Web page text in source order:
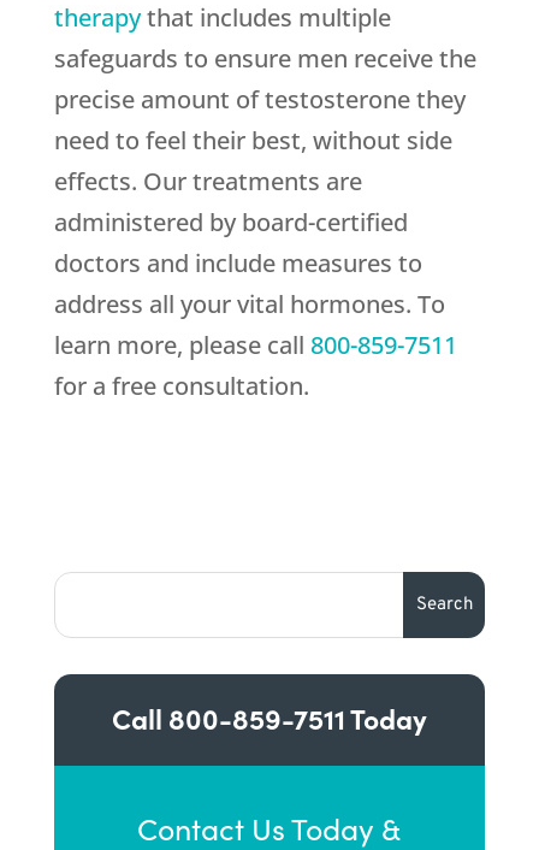
therapythat includes multiple
safeguards to ensure men receive the
precise amount of testosterone they
need to feel their best, without side
effects. Our treatments are
administered by board-certified
doctors and include measures to
address all your vital hormones. To
learn more, please call 800-859-7511
for a free consultation.
Call 800-859-7511Today
Contact Us Today &